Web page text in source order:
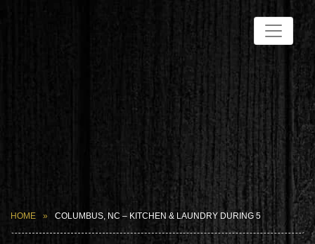
HOME COLUMBUS, NC – KITCHEN & LAUNDRY DURING 5